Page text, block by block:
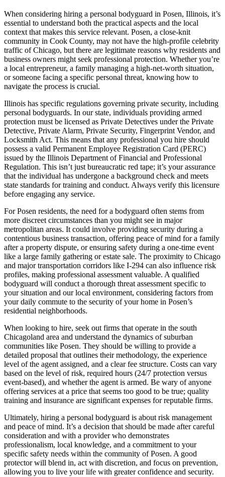
When considering hiring a personal bodyguard in Posen, Illinois, it’s
essential to understand both the practical aspects and the local
context that makes this service relevant. Posen, a close-knit
community in Cook County, may not have the high-profile celebrity
traffic of Chicago, but there are legitimate reasons why residents and
business owners might seek professional protection. Whether you’re
a local entrepreneur, a family managing a high-net-worth situation,
or someone facing a specific personal threat, knowing how to
navigate the process is crucial.
Illinois has specific regulations governing private security, including
personal bodyguards. In our state, individuals providing armed
protection must be licensed as Private Detectives under the Private
Detective, Private Alarm, Private Security, Fingerprint Vendor, and
Locksmith Act. This means that any professional you hire should
possess a valid Permanent Employee Registration Card (PERC)
issued by the Illinois Department of Financial and Professional
Regulation. This isn’t just bureaucratic red tape; it’s your assurance
that the individual has undergone a background check and meets
state standards for training and conduct. Always verify this licensure
before engaging any service.
For Posen residents, the need for a bodyguard often stems from
more discreet circumstances than you might see in major
metropolitan areas. It could involve providing security during a
contentious business transaction, offering peace of mind for a family
after a property dispute, or ensuring safety during a one-time event
like a large family gathering or estate sale. The proximity to Chicago
and major transportation corridors like I-294 can also influence risk
profiles, making professional assessment valuable. A qualified
bodyguard will conduct a thorough threat assessment specific to
your situation and our local environment, considering factors from
your daily commute to the security of your home in Posen’s
residential neighborhoods.
When looking to hire, seek out firms that operate in the south
Chicagoland area and understand the dynamics of suburban
communities like Posen. They should be willing to provide a
detailed proposal that outlines their methodology, the experience
level of the agent assigned, and a clear fee structure. Costs can vary
based on the level of risk, required hours (24/7 protection versus
event-based), and whether the agent is armed. Be wary of anyone
offering services at a price that seems too good to be true; quality
training and insurance are significant expenses for reputable firms.
Ultimately, hiring a personal bodyguard is about risk management
and peace of mind. It’s a decision that should be made after careful
consideration and with a provider who demonstrates
professionalism, local knowledge, and a commitment to your
specific safety needs within the community of Posen. A good
protector will blend in, act with discretion, and focus on prevention,
allowing you to live your life with greater confidence and security.